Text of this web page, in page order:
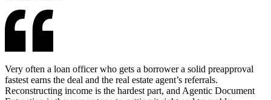
Very often a loan officer who gets a borrower a solid preapproval
fastest earns the deal and the real estate agent’s referrals.
Reconstructing income is the hardest part, and Agentic Document